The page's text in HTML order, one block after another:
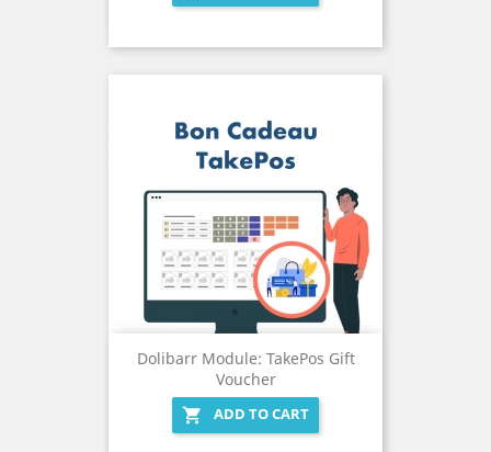
Dolibarr Module: TakePos Gift
Voucher

ADD TO CART